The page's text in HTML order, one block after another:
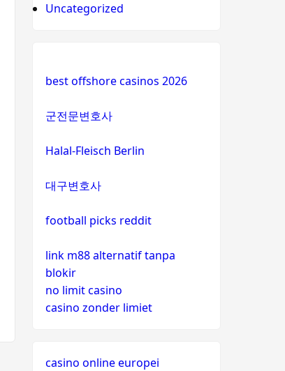
Uncategorized
best offshore casinos 2026
군전문변호사
Halal-Fleisch Berlin
대구변호사
football picks reddit
link m88 alternatif tanpa
blokir
no limit casino
casino zonder limiet
casino online europei